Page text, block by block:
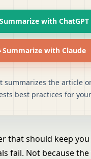
Summarize with ChatGPT
Summarize with Claude
summarizes the article
best practices for
that should keep
fail. Not because